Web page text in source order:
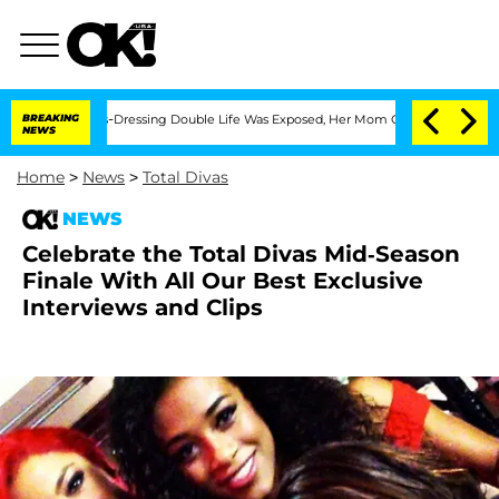
BREAKING
NEWS
Dressing Double Life Was Exposed, Her Mom Claims 'Love Island
Home > News > Total Divas
NEWS
Celebrate the Total Divas Mid-Season
Finale With All Our Best Exclusive
Interviews and Clips